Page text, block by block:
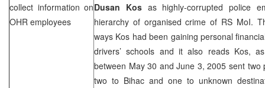
collect information on
OHR employees
Dusan Kosas highly-corrupted police
hierarchy of organised crime of RS MoI.
ways Kos had been gaining personal
drivers’ schools and it also reads Kos,
between May 30 and June 3, 2005 sent two
two to Bihac and one to unknown